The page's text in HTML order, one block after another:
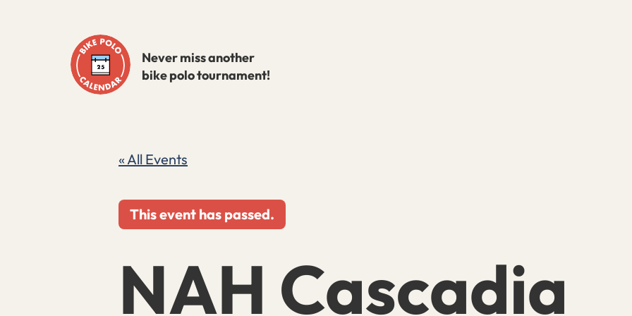
Never miss another
bike polo tournament!
« All Events
This event has passed.
NAH Cascadia